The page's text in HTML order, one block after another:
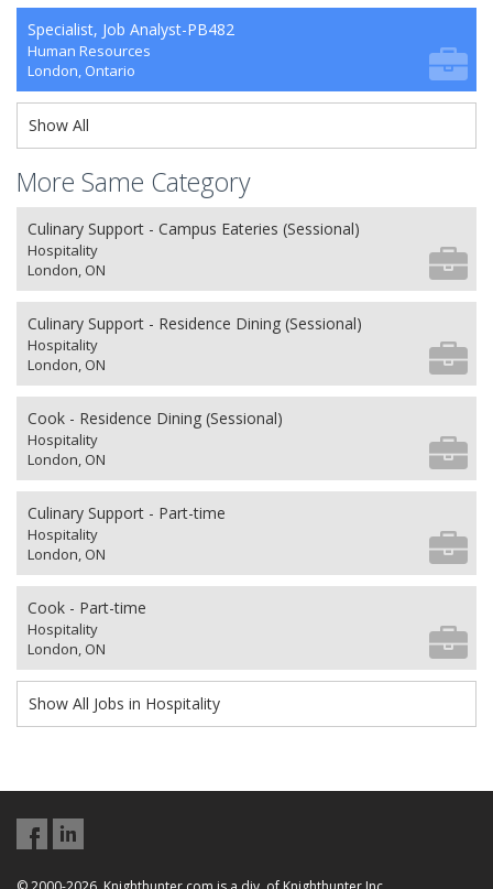
Specialist, Job Analyst-PB482
Human Resources
London, Ontario
Show All
More Same Category
Culinary Support - Campus Eateries (Sessional)
Hospitality
London, ON
Culinary Support - Residence Dining (Sessional)
Hospitality
London, ON
Cook - Residence Dining (Sessional)
Hospitality
London, ON
Culinary Support - Part-time
Hospitality
London, ON
Cook - Part-time
Hospitality
London, ON
Show All Jobs in Hospitality